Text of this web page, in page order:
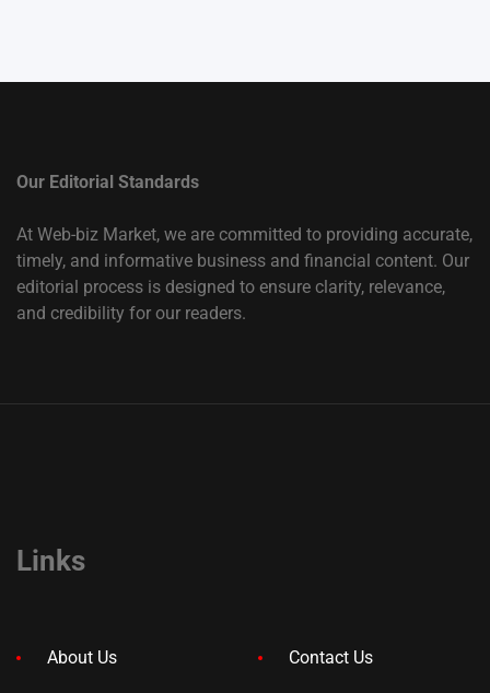
Our Editorial Standards
At Web-biz Market, we are committed to providing accurate,
timely, and informative business and financial content. Our
editorial process is designed to ensure clarity, relevance,
and credibility for our readers.
Links
About Us Contact Us